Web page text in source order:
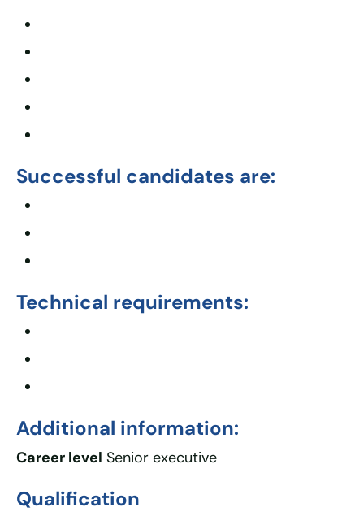
Successful candidates are:
Technical requirements:
Additional information:
Career level Senior executive
Qualification